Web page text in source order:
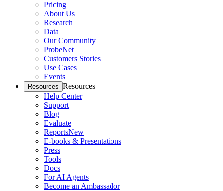
Pricing
About Us
Research
Data
Our Community
ProbeNet
Customers Stories
Use Cases
Events
Resources Resources
Help Center
Support
Blog
Evaluate
ReportsNew
E-books & Presentations
Press
Tools
Docs
For AI Agents
Become an Ambassador